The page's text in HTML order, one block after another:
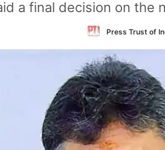
a final decision on the
Press Trust of